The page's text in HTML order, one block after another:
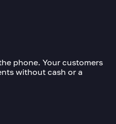
phone. Your customers
without cash or a